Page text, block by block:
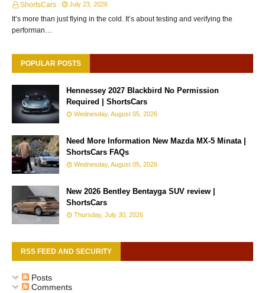
ShortsCars July 23, 2026
It’s more than just flying in the cold. It’s about testing and verifying the
performan…
POPULAR POSTS
Hennessey 2027 Blackbird No Permission
Required | ShortsCars
Wednesday, August 05, 2026
Need More Information New Mazda MX-5 Minata |
ShortsCars FAQs
Wednesday, August 05, 2026
New 2026 Bentley Bentayga SUV review |
ShortsCars
Thursday, July 30, 2026
RSS FEED AND SECURITY
Posts
Comments